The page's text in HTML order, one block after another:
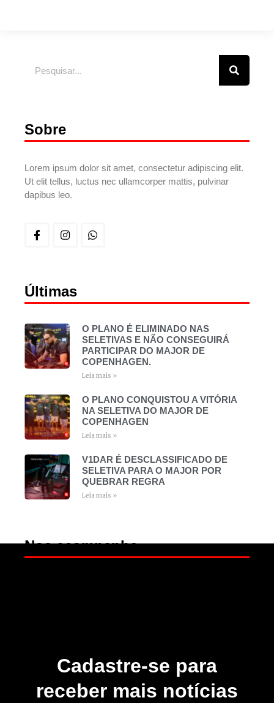
Sobre
Lorem ipsum dolor sit amet, consectetur adipiscing elit.
Ut elit tellus, luctus nec ullamcorper mattis, pulvinar
dapibus leo.
Últimas
O PLANO É ELIMINADO NAS
SELETIVAS E NÃO CONSEGUIRÁ
PARTICIPAR DO MAJOR DE
COPENHAGEN.
Leia mais »
O PLANO CONQUISTOU A VITÓRIA
NA SELETIVA DO MAJOR DE
COPENHAGEN
Leia mais »
V1DAR É DESCLASSIFICADO DE
SELETIVA PARA O MAJOR POR
QUEBRAR REGRA
Leia mais »
Nos acompanhe
Cadastre-se para
receber mais notícias